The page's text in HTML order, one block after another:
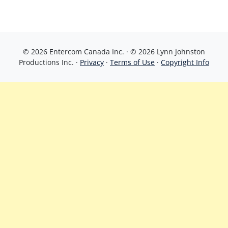
© 2026 Entercom Canada Inc. · © 2026 Lynn Johnston
Productions Inc. · Privacy · Terms of Use · Copyright Info